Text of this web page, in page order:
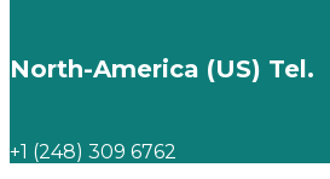
North-America (US) Tel.
+1 (248) 309 6762